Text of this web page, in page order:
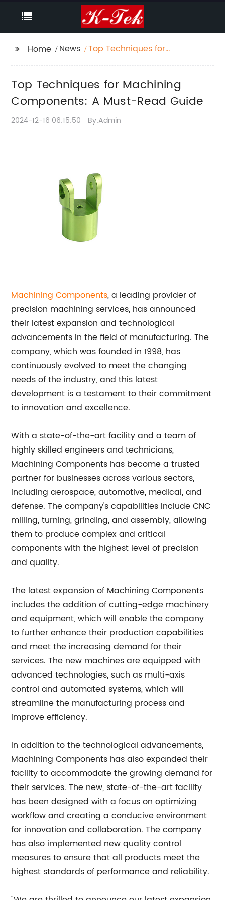
Home News
Top Techniques for
Read Guide
Top Techniques for Machining
Components: A Must-Read Guide
2024-12-16 06:15:50 By:Admin
Machining Components, a leading provider of
precision machining services, has announced
their latest expansion and technological
advancements in the field of manufacturing. The
company, which was founded in 1998, has
continuously evolved to meet the changing
needs of the industry, and this latest
development is a testament to their commitment
to innovation and excellence.
With a state-of-the-art facility and a team of
highly skilled engineers and technicians,
Machining Components has become a trusted
partner for businesses across various sectors,
including aerospace, automotive, medical, and
defense. The company's capabilities include CNC
milling, turning, grinding, and assembly, allowing
them to produce complex and critical
components with the highest level of precision
and quality.
The latest expansion of Machining Components
includes the addition of cutting-edge machinery
and equipment, which will enable the company
to further enhance their production capabilities
and meet the increasing demand for their
services. The new machines are equipped with
advanced technologies, such as multi-axis
control and automated systems, which will
streamline the manufacturing process and
improve efficiency.
In addition to the technological advancements,
Machining Components has also expanded their
facility to accommodate the growing demand for
their services. The new, state-of-the-art facility
has been designed with a focus on optimizing
workflow and creating a conducive environment
for innovation and collaboration. The company
has also implemented new quality control
measures to ensure that all products meet the
highest standards of performance and reliability.